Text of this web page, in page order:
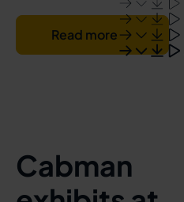
Read more
Cabman